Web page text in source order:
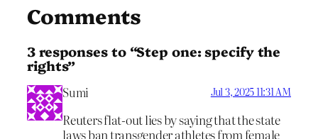
Comments
3 responses to “Step one: specify the
rights”
Sumi Jul 3, 2025 11:31 AM
Reuters flat-out lies by saying that the state
laws ban transgender athletes from female